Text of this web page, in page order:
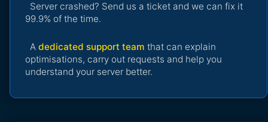
Server crashed? Send us a ticket and we can fix it
99.9% of the time.
A dedicated support team that can explain
optimisations, carry out requests and help you
understand your server better.